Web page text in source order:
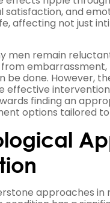
and
affecting not just
men remain
done. However,
effective
finding an
options tailored
approaches